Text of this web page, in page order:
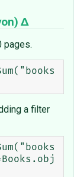
)
pages.
a filter